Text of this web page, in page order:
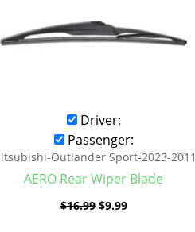
Driver:
Passenger:
Outlander Sport-2023-2011
AERO Rear Wiper Blade
$16.99 $9.99